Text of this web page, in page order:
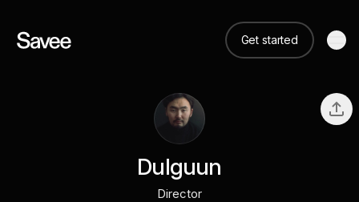
Get started
Dulguun
Director